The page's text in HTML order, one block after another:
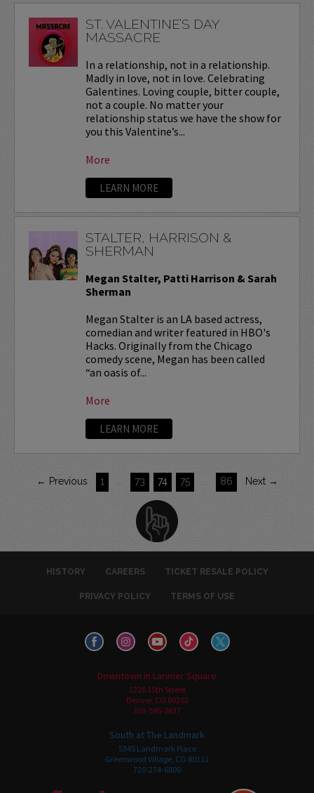
ST. VALENTINE’S DAY
MASSACRE
In a relationship, not in a relationship.
Madly in love, not in love. Celebrating
Galentines. Loving couple, bitter couple,
not a couple. No matter your
relationship status we have the show for
you this Valentine’s...
More
LEARN MORE
STALTER, HARRISON &
SHERMAN
Megan Stalter, Patti Harrison & Sarah
Sherman
Megan Stalter is an LA based actress,
comedian and writer featured in HBO's
Hacks. Originally from the Chicago
comedy scene, Megan has been called
“an oasis of...
More
LEARN MORE
← Previous 1 … 73 74 75 … 86 Next →
HISTORY CAREERS TICKET RESALE POLICY
PRIVACY POLICY TERMS OF USE
Downtown in Larimer Square
1226 15th Street
Denver, CO 80202
303-595-3637
South at The Landmark
5345 Landmark Place
Greenwood Village, CO 80111
720-274-6800